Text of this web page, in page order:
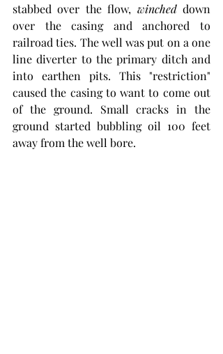
stabbed over the flow, winched down
over the casing and anchored to
railroad ties. The well was put on a one
line diverter to the primary ditch and
into earthen pits. This "restriction"
caused the casing to want to come out
of the ground. Small cracks in the
ground started bubbling oil 100 feet
away from the well bore.